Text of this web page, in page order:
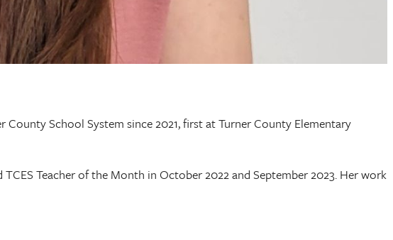
School System since 2021, first at Turner County Elementary
Teacher of the Month in October 2022 and September 2023. Her work